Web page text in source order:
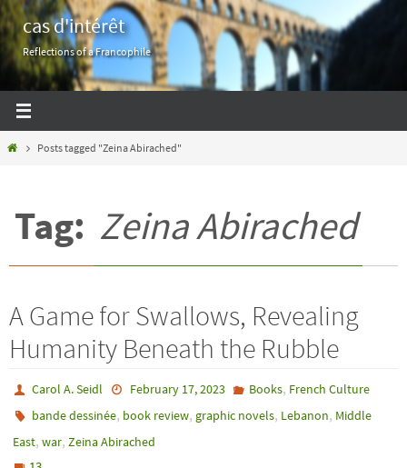
Skip
to
content
cas d'intérêt
Reflections of a Francophile
HomePosts tagged "Zeina Abirached"
Tag: Zeina Abirached
A Game for Swallows, Revealing
Humanity Beneath the Rubble
Carol A. Seidl February 17, 2023 Books, French Culture
bande dessinée, book review, graphic novels, Lebanon, Middle
East, war, Zeina Abirached